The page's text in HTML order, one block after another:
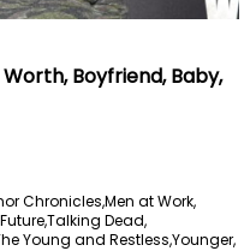
Boyfriend, Baby,
Chronicles,Men at Work,
Talking Dead,
Young and Restless,Younger,